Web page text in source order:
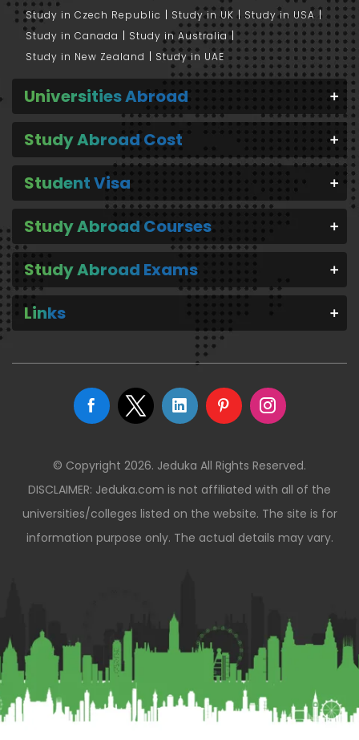
Study in Czech Republic
Study in UK
Study in USA
Study in Canada
Study in Australia
Study in New Zealand
Study in UAE
Universities Abroad
Study Abroad Cost
Student Visa
Study Abroad Courses
Study Abroad Exams
Links
© Copyright 2026. Jeduka All Rights Reserved.
DISCLAIMER: Jeduka.com is not affiliated with all of the
universities/colleges listed on the website. The site is for
information purpose only. The actual details may vary.